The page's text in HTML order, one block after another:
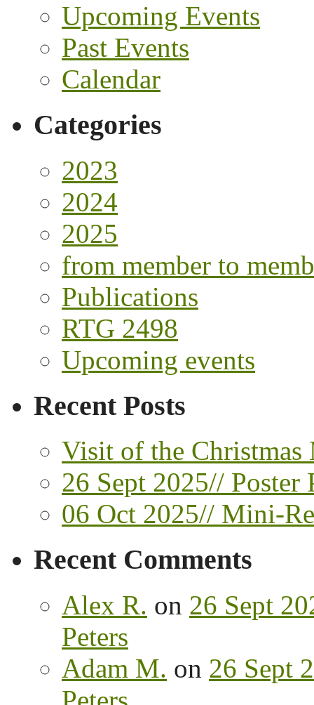
Upcoming Events
Past Events
Calendar
Categories
2023
2024
2025
from member to
Publications
RTG 2498
Upcoming events
Recent Posts
Visit of the Christmas
26 Sept 2025// Poster
06 Oct 2025// Mini-
Recent Comments
Alex R. on 26 Sept
Peters
Adam M. on 26 Sept